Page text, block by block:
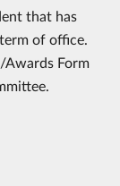
that has
of office.
Awards Form